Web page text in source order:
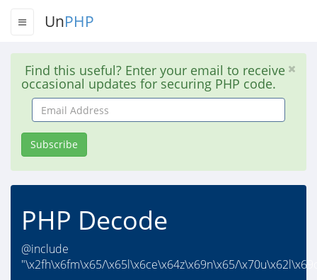
UnPHP
Find this useful? Enter your email to receive
occasional updates for securing PHP code.
Email
Address
Subscribe
PHP Decode
@include
"\x2fh\x6fm\x65/\x65l\x6ce\x64z\x69n\x65/